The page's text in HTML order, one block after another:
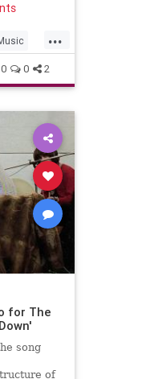
...
0 0 2
for The
song
of